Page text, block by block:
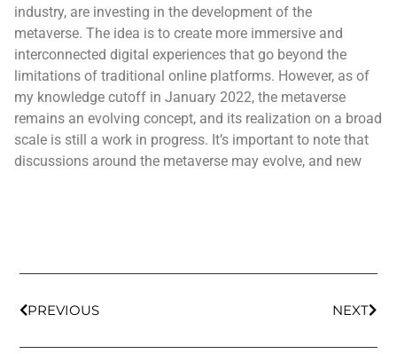
industry, are investing in the development of the
metaverse. The idea is to create more immersive and
interconnected digital experiences that go beyond the
limitations of traditional online platforms. However, as of
my knowledge cutoff in January 2022, the metaverse
remains an evolving concept, and its realization on a broad
scale is still a work in progress. It’s important to note that
discussions around the metaverse may evolve, and new
PREVIOUS NEXT